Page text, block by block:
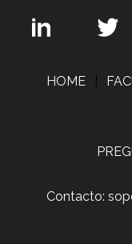
HOME
Contacto: